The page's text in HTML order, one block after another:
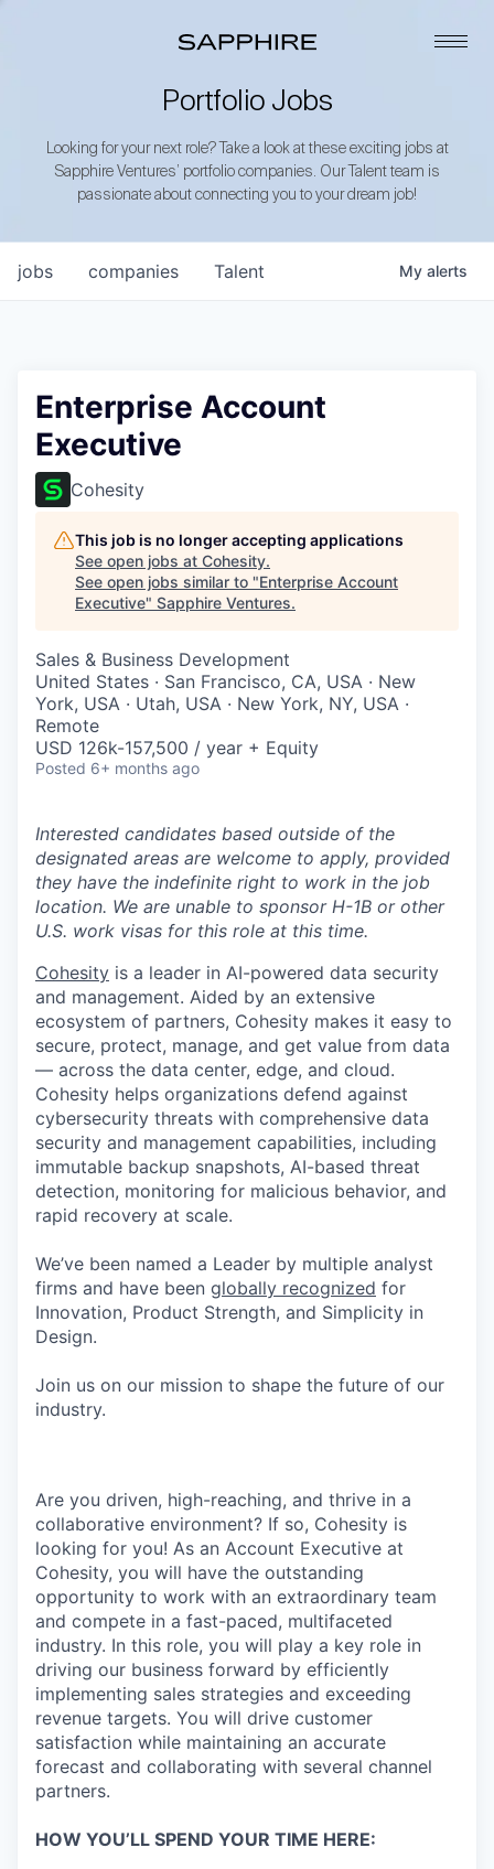
Portfolio Jobs
Looking for your next role? Take a look at these exciting jobs at
Sapphire Ventures’ portfolio companies. Our Talent team is
passionate about connecting you to your dream job!
jobs companies Talent My alerts
Enterprise Account
Executive
Cohesity
This job is no longer accepting applications
See open jobs at Cohesity.
See open jobs similar to "Enterprise Account
Executive" Sapphire Ventures.
Sales & Business Development
United States · San Francisco, CA, USA · New
York, USA · Utah, USA · New York, NY, USA ·
Remote
USD 126k-157,500 / year + Equity
Posted 6+ months ago
Interested candidates based outside of the
designated areas are welcome to apply, provided
they have the indefinite right to work in the job
location. We are unable to sponsor H-1B or other
U.S. work visas for this role at this time.
Cohesity is a leader in AI-powered data security
and management. Aided by an extensive
ecosystem of partners, Cohesity makes it easy to
secure, protect, manage, and get value from data
— across the data center, edge, and cloud.
Cohesity helps organizations defend against
cybersecurity threats with comprehensive data
security and management capabilities, including
immutable backup snapshots, AI-based threat
detection, monitoring for malicious behavior, and
rapid recovery at scale.
We’ve been named a Leader by multiple analyst
firms and have been globally recognized for
Innovation, Product Strength, and Simplicity in
Design.
Join us on our mission to shape the future of our
industry.
Are you driven, high-reaching, and thrive in a
collaborative environment? If so, Cohesity is
looking for you! As an Account Executive at
Cohesity, you will have the outstanding
opportunity to work with an extraordinary team
and compete in a fast-paced, multifaceted
industry. In this role, you will play a key role in
driving our business forward by efficiently
implementing sales strategies and exceeding
revenue targets. You will drive customer
satisfaction while maintaining an accurate
forecast and collaborating with several channel
partners.
HOW YOU’LL SPEND YOUR TIME HERE: